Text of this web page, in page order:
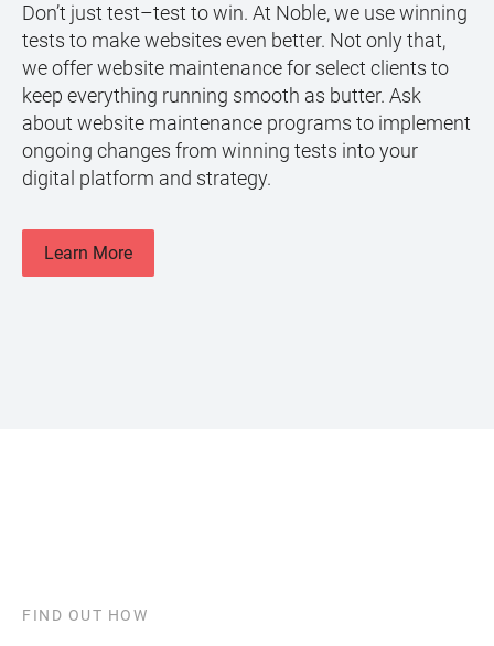
Don’t just test–test to win. At Noble, we use winning
tests to make websites even better. Not only that,
we offer website maintenance for select clients to
keep everything running smooth as butter. Ask
about website maintenance programs to implement
ongoing changes from winning tests into your
digital platform and strategy.
Learn More
FIND OUT HOW